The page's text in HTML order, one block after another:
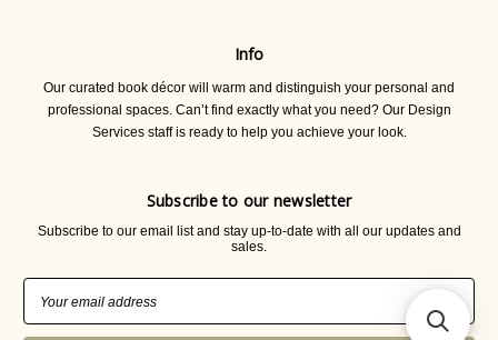
Info
Our curated book décor will warm and distinguish your personal and
professional spaces. Can’t find exactly what you need? Our Design
Services staff is ready to help you achieve your look.
Subscribe to our newsletter
Subscribe to our email list and stay up-to-date with all our updates and
sales.